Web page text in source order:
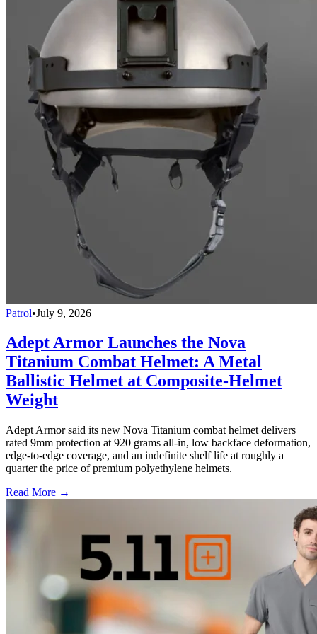
Patrol•July 9, 2026
Adept Armor Launches the Nova
Titanium Combat Helmet: A Metal
Ballistic Helmet at Composite-Helmet
Weight
Adept Armor said its new Nova Titanium combat helmet delivers
rated 9mm protection at 920 grams all-in, low backface deformation,
edge-to-edge coverage, and an indefinite shelf life at roughly a
quarter the price of premium polyethylene helmets.
Read More →